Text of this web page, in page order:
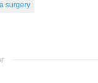
surgery